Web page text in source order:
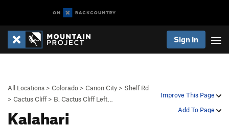
Sign In
Improve This Page
Add To Page
All Locations > Colorado > Canon City > Shelf Rd
> Cactus Cliff > B. Cactus Cliff Left…
Kalahari